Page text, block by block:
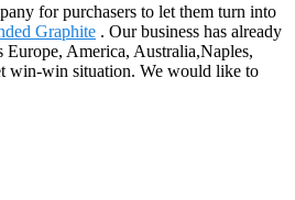
for purchasers to let them turn into
Graphite . Our business has already
America, Australia,Naples,
win-win situation. We would like to